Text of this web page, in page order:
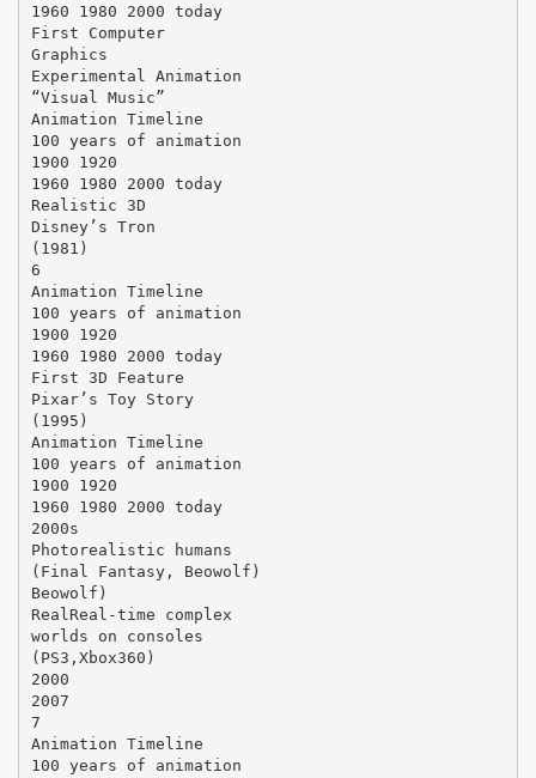
1960 1980 2000 today
First Computer
Graphics
Experimental Animation
“Visual Music”
Animation Timeline
100 years of animation
1900 1920
1960 1980 2000 today
Realistic 3D
Disney’s Tron
(1981)
6
Animation Timeline
100 years of animation
1900 1920
1960 1980 2000 today
First 3D Feature
Pixar’s Toy Story
(1995)
Animation Timeline
100 years of animation
1900 1920
1960 1980 2000 today
2000s
Photorealistic humans
(Final Fantasy, Beowolf)
Beowolf)
RealReal-time complex
worlds on consoles
(PS3,Xbox360)
2000
2007
7
Animation Timeline
100 years of animation